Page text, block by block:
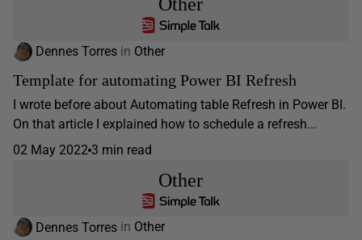
Dennes Torres in Other
Template for automating Power BI Refresh
I wrote before about Automating table Refresh in Power BI.
On that article I explained how to schedule a refresh...
02 May 2022 3 min read
Other
Dennes Torres in Other